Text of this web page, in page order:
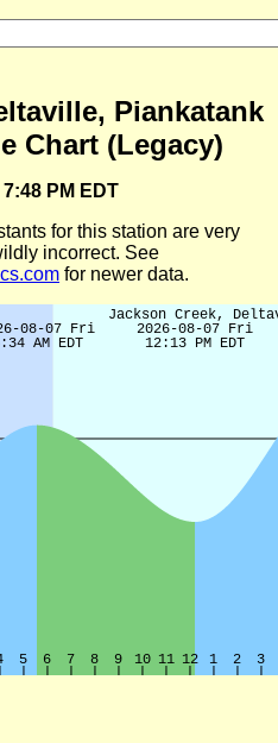
Piankatank
Chart (Legacy)
PM EDT
for this station are very
incorrect. See
for newer data.